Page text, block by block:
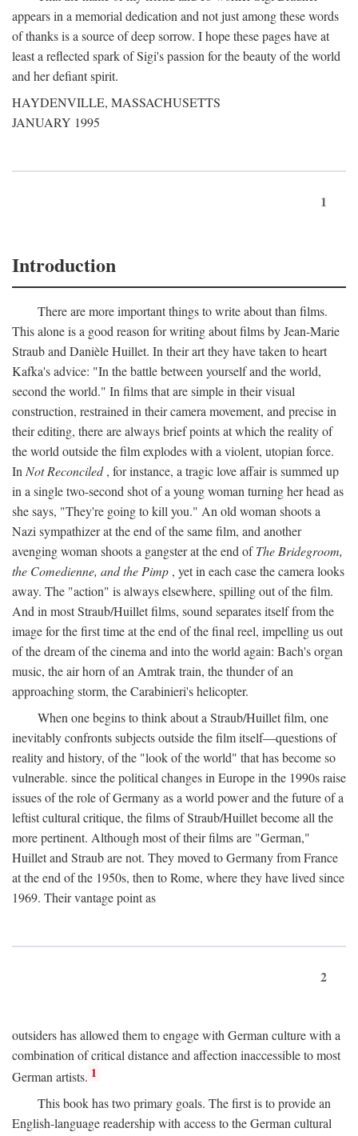
appears in a memorial dedication and not just among these words
of thanks is a source of deep sorrow. I hope these pages have at
least a reflected spark of Sigi's passion for the beauty of the world
and her defiant spirit.
HAYDENVILLE, MASSACHUSETTS
JANUARY 1995
1
Introduction
There are more important things to write about than films.
This alone is a good reason for writing about films by Jean-Marie
Straub and Danièle Huillet. In their art they have taken to heart
Kafka's advice: "In the battle between yourself and the world,
second the world." In films that are simple in their visual
construction, restrained in their camera movement, and precise in
their editing, there are always brief points at which the reality of
the world outside the film explodes with a violent, utopian force.
In Not Reconciled, for instance, a tragic love affair is summed up
in a single two-second shot of a young woman turning her head as
she says, "They're going to kill you." An old woman shoots a
Nazi sympathizer at the end of the same film, and another
avenging woman shoots a gangster at the end ofThe Bridegroom,
the Comedienne, and the Pimp , yet in each case the camera looks
away. The "action" is always elsewhere, spilling out of the film.
And in most Straub/Huillet films, sound separates itself from the
image for the first time at the end of the final reel, impelling us out
of the dream of the cinema and into the world again: Bach's organ
music, the air horn of an Amtrak train, the thunder of an
approaching storm, the Carabinieri's helicopter.
When one begins to think about a Straub/Huillet film, one
inevitably confronts subjects outside the film itself—questions of
reality and history, of the "look of the world" that has become so
vulnerable. since the political changes in Europe in the 1990s raise
issues of the role of Germany as a world power and the future of a
leftist cultural critique, the films of Straub/Huillet become all the
more pertinent. Although most of their films are "German,"
Huillet and Straub are not. They moved to Germany from France
at the end of the 1950s, then to Rome, where they have lived since
1969. Their vantage point as
2
outsiders has allowed them to engage with German culture with a
combination of critical distance and affection inaccessible to most
German artists. 1
This book has two primary goals. The first is to provide an
English-language readership with access to the German cultural